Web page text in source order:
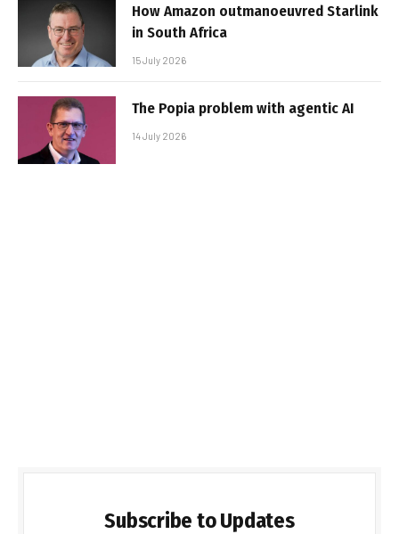
How Amazon outmanoeuvred Starlink
in South Africa
15 July 2026
The Popia problem with agentic AI
14 July 2026
Subscribe to Updates